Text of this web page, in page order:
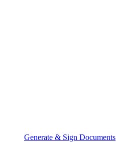
Generate & Sign Documents